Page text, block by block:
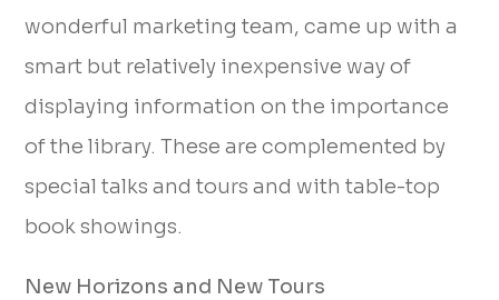
wonderful marketing team, came up with a
smart but relatively inexpensive way of
displaying information on the importance
of the library. These are complemented by
special talks and tours and with table-top
book showings.
New Horizons and New Tours